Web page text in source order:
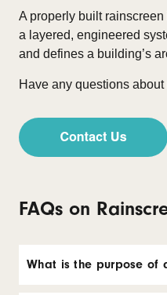
A properly built
a layered, engineered
and defines a building’s
Have any questions
FAQs on
What is the purpose of